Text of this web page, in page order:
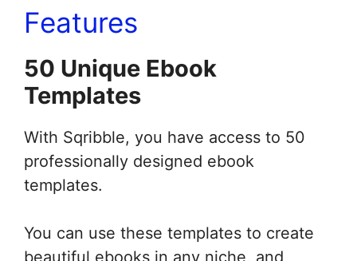
Features
50 Unique Ebook
Templates
With Sqribble, you have access to 50
professionally designed ebook
templates.
You can use these templates to create
beautiful ebooks in any niche, and